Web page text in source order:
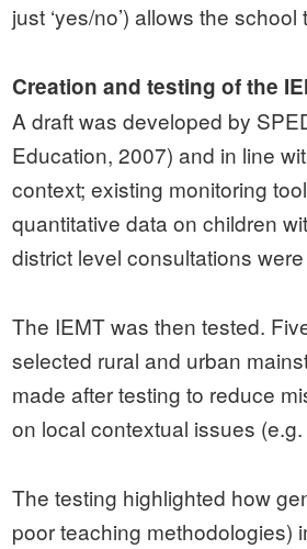
just ‘yes/no’) allows the
Creation and testing of the
A draft was developed by
Education, 2007) and in line
context; existing monitoring
quantitative data on children
district level consultations
The IEMT was then tested.
selected rural and urban
made after testing to reduce
on local contextual issues
The testing highlighted how
poor teaching methodologies)